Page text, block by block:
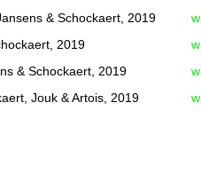
& Schockaert, 2019 w
2019 w
& Schockaert, 2019 w
Jouk & Artois, 2019 w